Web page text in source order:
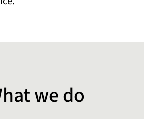
we do